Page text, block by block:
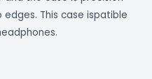
This case ispatible